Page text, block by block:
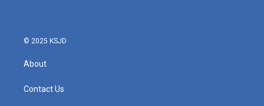
© 2025 KSJD
About
Contact Us